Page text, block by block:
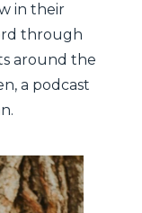
in their
through
around the
, a podcast